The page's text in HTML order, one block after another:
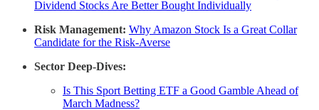
Dividend Stocks Are Better Bought Individually
Risk Management: Why Amazon Stock Is a Great Collar
Candidate for the Risk-Averse
Sector Deep-Dives:
Is This Sport Betting ETF a Good Gamble Ahead of
March Madness?